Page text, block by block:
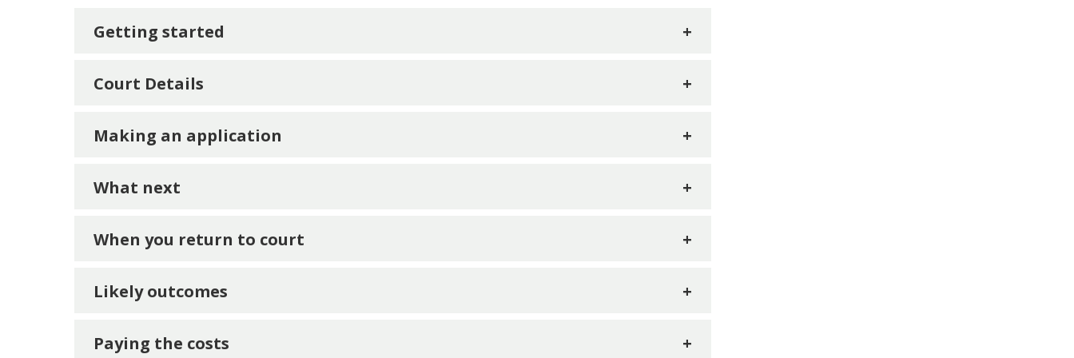
Getting started +
Court Details +
Making an application +
What next +
When you return to court +
Likely outcomes +
Paying the costs +